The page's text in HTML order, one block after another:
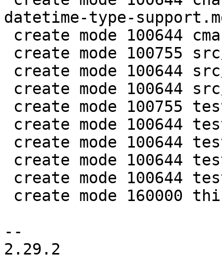
datetime-type-
--
2.29.2